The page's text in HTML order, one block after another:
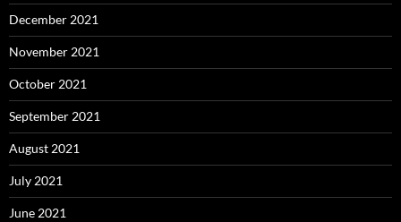
December 2021
November 2021
October 2021
September 2021
August 2021
July 2021
June 2021